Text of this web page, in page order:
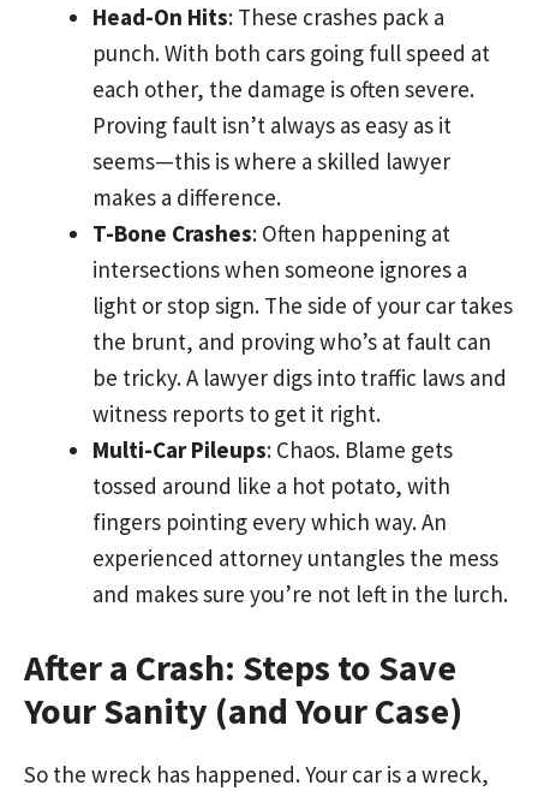
Head-On Hits: These crashes pack a
punch. With both cars going full speed at
each other, the damage is often severe.
Proving fault isn’t always as easy as it
seems—this is where a skilled lawyer
makes a difference.
T-Bone Crashes: Often happening at
intersections when someone ignores a
light or stop sign. The side of your car takes
the brunt, and proving who’s at fault can
be tricky. A lawyer digs into traffic laws and
witness reports to get it right.
Multi-Car Pileups: Chaos. Blame gets
tossed around like a hot potato, with
fingers pointing every which way. An
experienced attorney untangles the mess
and makes sure you’re not left in the lurch.
After a Crash: Steps to Save
Your Sanity (and Your Case)
So the wreck has happened. Your car is a wreck,